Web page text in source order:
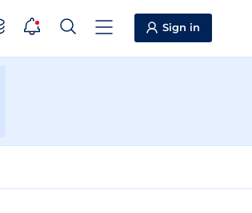
Sign in